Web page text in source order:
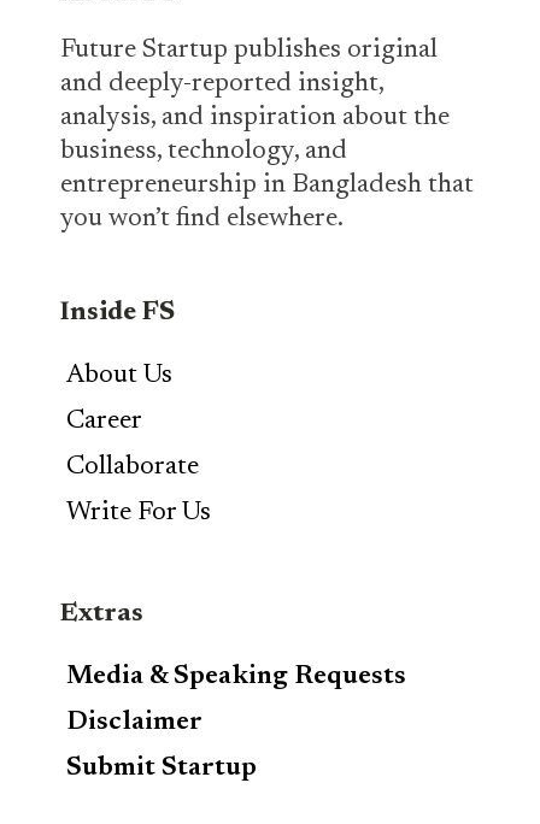
Future Startup publishes original
and deeply-reported insight,
analysis, and inspiration about the
business, technology, and
entrepreneurship in Bangladesh that
you won’t find elsewhere.
Inside FS
About Us
Career
Collaborate
Write For Us
Extras
Media & Speaking Requests
Disclaimer
Submit Startup